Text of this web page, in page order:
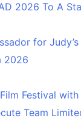
2026 To A
for
2026
Festival with
Team